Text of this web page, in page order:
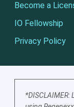
Become a
IO Fellowship
Privacy Policy
*DISCLAIMER: